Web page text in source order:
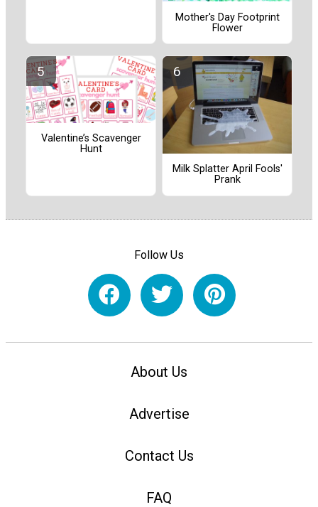
Mother's Day Footprint
Flower
Valentine’s Scavenger
Hunt
Milk Splatter April Fools'
Prank
Follow Us
About Us
Advertise
Contact Us
FAQ